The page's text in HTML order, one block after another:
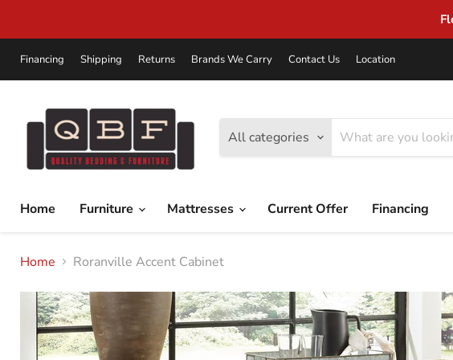
Financing Shipping Returns Brands We Carry Contact Us Location
All categories
Home Furniture Mattresses Current Offer Financing
Home Roranville Accent Cabinet